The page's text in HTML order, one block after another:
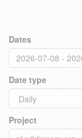
Dates
Date type
Project